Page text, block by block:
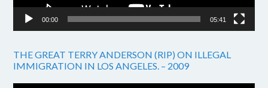
00:00 05:41
THE GREAT TERRY ANDERSON (RIP) ON ILLEGAL
IMMIGRATION IN LOS ANGELES. – 2009